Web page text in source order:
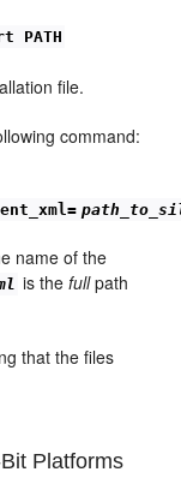
PATH
file.
command:
name of the
is thefullpath
that the files
Platforms